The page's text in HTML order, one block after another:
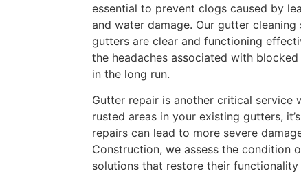
essential to prevent clogs caused by
and water damage. Our gutter
gutters are clear and functioning
the headaches associated with
in the long run.
Gutter repair is another critical service
rusted areas in your existing gutters,
repairs can lead to more severe
Construction, we assess the condition
solutions that restore their